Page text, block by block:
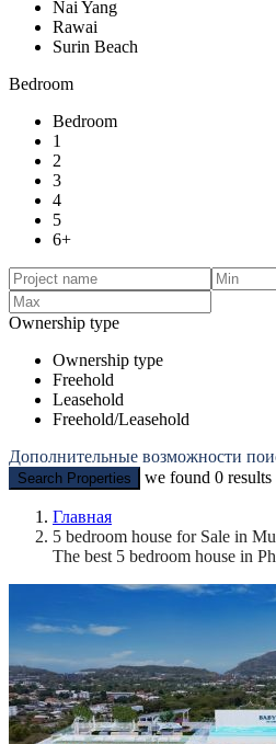
Nai Yang
Rawai
Surin Beach
Bedroom
Bedroom
1
2
3
4
5
6+
Ownership type
Ownership type
Freehold
Leasehold
Freehold/Leasehold
Дополнительные возможности
Search Properties we found 0 results
Главная
5 bedroom house for Sale in
The best 5 bedroom house in